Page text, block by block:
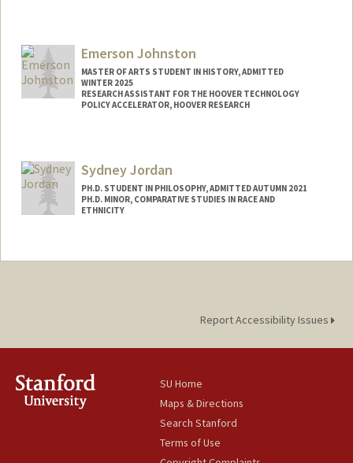
Mail Code: 2250
Other Names:
Marina J. Bergenstock
Emerson Johnston
MASTER OF ARTS STUDENT IN HISTORY, ADMITTED
WINTER 2025
RESEARCH ASSISTANT FOR THE HOOVER TECHNOLOGY
POLICY ACCELERATOR, HOOVER RESEARCH
Mail Code: 6055
evj@stanford.eduSydney Jordan
PH.D. STUDENT IN PHILOSOPHY, ADMITTED AUTUMN 2021
PH.D. MINOR, COMPARATIVE STUDIES IN RACE AND
ETHNICITY
Mail Code: 8610
Report Accessibility Issues
SU Home
Maps & Directions
Search Stanford
Terms of Use